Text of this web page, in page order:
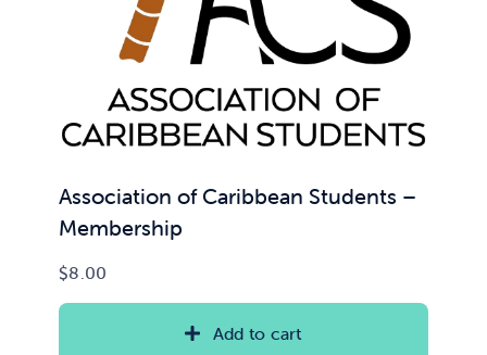
Association of Caribbean Students –
Membership
$8.00
Add to cart